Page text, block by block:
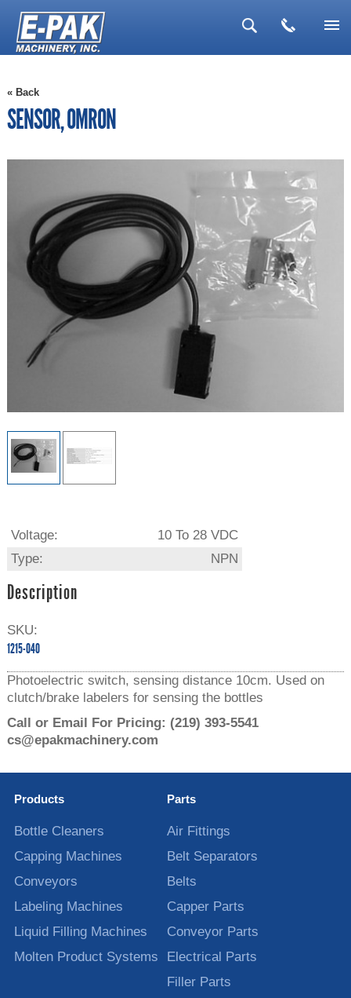
▼
« Back
SENSOR, OMRON
Voltage:
10 To 28 VDC
Type:
NPN
Description
SKU:
1215-040
Photoelectric switch, sensing distance 10cm. Used on
clutch/brake labelers for sensing the bottles
Call or Email For Pricing: (219) 393-5541
cs@epakmachinery.com
Products
Bottle Cleaners
Capping Machines
Conveyors
Labeling Machines
Liquid Filling Machines
Molten Product Systems
Parts
Air Fittings
Belt Separators
Belts
Capper Parts
Conveyor Parts
Electrical Parts
Filler Parts